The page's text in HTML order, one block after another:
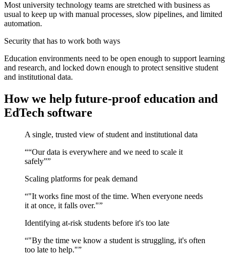
Most university technology teams are stretched with business as
usual to keep up with manual processes, slow pipelines, and limited
automation.
Security that has to work both ways
Education environments need to be open enough to support learning
and research, and locked down enough to protect sensitive student
and institutional data.
How we help future-proof education and
EdTech software
A single, trusted view of student and institutional data
““Our data is everywhere and we need to scale it
safely””
Scaling platforms for peak demand
“"It works fine most of the time. When everyone needs
it at once, it falls over."”
Identifying at-risk students before it's too late
“"By the time we know a student is struggling, it's often
too late to help."”